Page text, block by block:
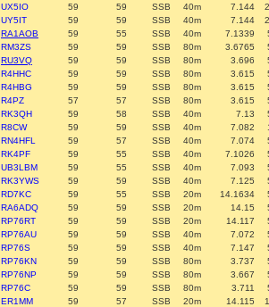
UX5IO
59 59 SSB 40m 7.144
UY5IT
59 59 SSB 40m 7.144
RA1AOB
59 55 SSB 40m 7.1339
RM3ZS
59 59 SSB 80m 3.6765
RU3VQ
59 59 SSB 80m 3.696
R4HHC
59 59 SSB 80m 3.615
R4HBG
59 59 SSB 80m 3.615
R4PZ
57 57 SSB 80m 3.615
RK3QH
59 58 SSB 40m 7.13
R8CW
59 59 SSB 40m 7.082
RN4HFL
59 57 SSB 40m 7.074
RK4PF
59 55 SSB 40m 7.1026
UB3LBM
59 55 SSB 40m 7.093
RK3YWS
59 59 SSB 40m 7.125
RD7KC
59 55 SSB 20m 14.1634
RA6ADQ
59 59 SSB 20m 14.15
RP76RT
59 59 SSB 20m 14.117
RP76AU
59 59 SSB 40m 7.072
RP76S
59 59 SSB 40m 7.147
RP76KN
59 59 SSB 80m 3.737
RP76NP
59 59 SSB 80m 3.667
RP76C
59 59 SSB 80m 3.711
ER1MM
59 57 SSB 20m 14.115